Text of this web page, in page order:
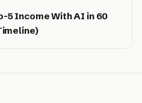
5 Income With AI in 60